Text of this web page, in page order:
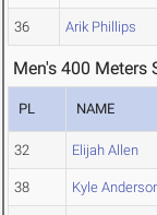
36 Arik Phillips
Men's 400 Meters
PL NAME
32 Elijah Allen
38 Kyle